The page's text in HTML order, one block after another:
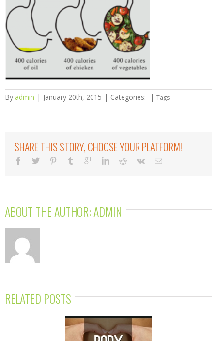
By admin | January 20th, 2015 | Categories: | Tags:
SHARE THIS STORY, CHOOSE YOUR PLATFORM!
ABOUT THE AUTHOR: ADMIN
RELATED POSTS